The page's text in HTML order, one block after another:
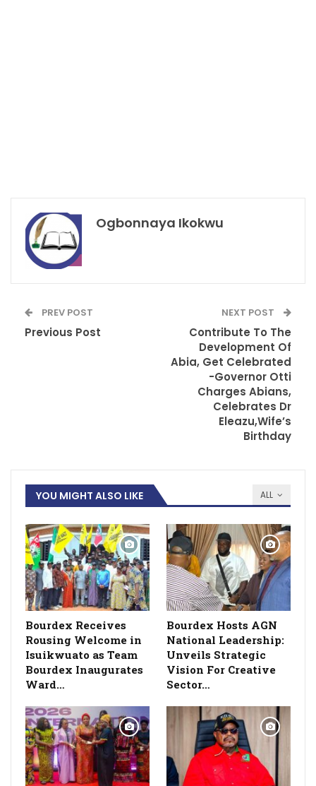
Ogbonnaya Ikokwu
PREV POST
Previous Post
NEXT POST
Contribute To The
Development Of
Abia, Get Celebrated
-Governor Otti
Charges Abians,
Celebrates Dr
Eleazu,Wife’s
Birthday
ALL
YOU MIGHT ALSO LIKE
Bourdex Receives
Rousing Welcome in
Isuikwuato as Team
Bourdex Inaugurates
Ward…
Bourdex Hosts AGN
National Leadership:
Unveils Strategic
Vision For Creative
Sector…